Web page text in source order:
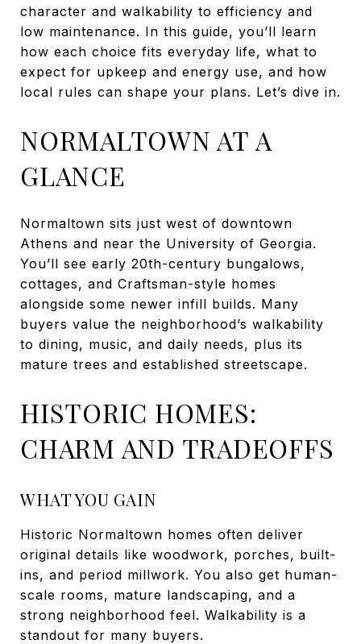
character and walkability to efficiency and
low maintenance. In this guide, you’ll learn
how each choice fits everyday life, what to
expect for upkeep and energy use, and how
local rules can shape your plans. Let’s dive in.
NORMALTOWN AT A
GLANCE
Normaltown sits just west of downtown
Athens and near the University of Georgia.
You’ll see early 20th-century bungalows,
cottages, and Craftsman-style homes
alongside some newer infill builds. Many
buyers value the neighborhood’s walkability
to dining, music, and daily needs, plus its
mature trees and established streetscape.
HISTORIC HOMES:
CHARM AND TRADEOFFS
WHAT YOU GAIN
Historic Normaltown homes often deliver
original details like woodwork, porches, built-
ins, and period millwork. You also get human-
scale rooms, mature landscaping, and a
strong neighborhood feel. Walkability is a
standout for many buyers.